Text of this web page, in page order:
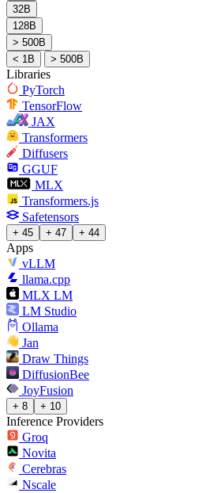
32B
128B
> 500B
< 1B
> 500B
Libraries
PyTorch
TensorFlow
JAX
Transformers
Diffusers
GGUF
MLX
Transformers.js
Safetensors
+ 45 + 47 + 44
Apps
vLLM
llama.cpp
MLX LM
LM Studio
Ollama
Jan
Draw Things
DiffusionBee
JoyFusion
+ 8 + 10
Inference Providers
Groq
Novita
Cerebras
Nscale